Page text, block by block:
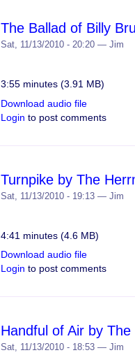
The Ballad of Billy
Sat, 11/13/2010 - 20:20 — Jim
3:55 minutes (3.91 MB)
Download audio file
Login to post comments
Turnpike by The
Sat, 11/13/2010 - 19:13 — Jim
4:41 minutes (4.6 MB)
Download audio file
Login to post comments
Handful of Air by
Sat, 11/13/2010 - 18:53 — Jim